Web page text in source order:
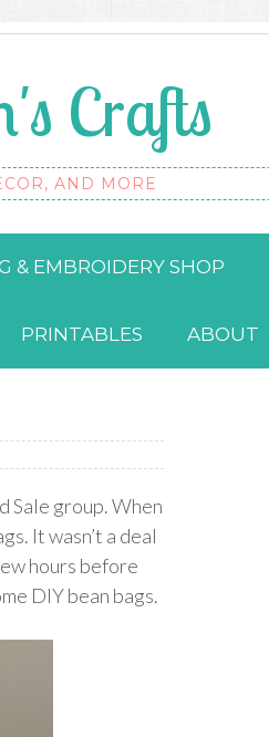
Crafts
AND MORE
& EMBROIDERY SHOP
PRINTABLES ABOUT
Sale group. When
It wasn’t a deal
hours before
DIY bean bags.